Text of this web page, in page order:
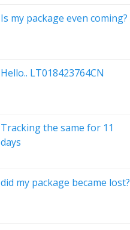
Is my package even coming?
Hello.. LT018423764CN
Tracking the same for 11
days
did my package became lost?